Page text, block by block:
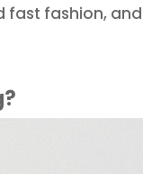
fast fashion,